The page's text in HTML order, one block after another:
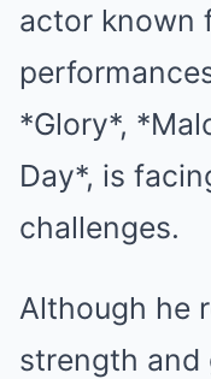
actor known
*Glory*,
Day*, is
challenges.
Although he
strength and